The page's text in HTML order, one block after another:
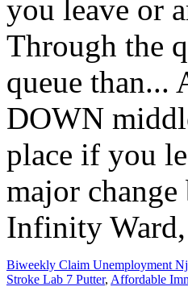
Biweekly Claim Unemployment Nj
Stroke Lab 7 Putter, Affordable